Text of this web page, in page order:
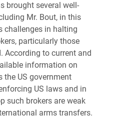
brought several well-
Mr. Bout, in this
challenges in halting
particularly those
According to current and
information on
the US government
US laws and in
such brokers are weak
arms transfers.